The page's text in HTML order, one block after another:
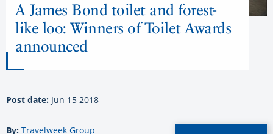
A James Bond toilet and forest-
like loo: Winners of Toilet Awards
announced
Post date: Jun 15 2018
By: Travelweek Group